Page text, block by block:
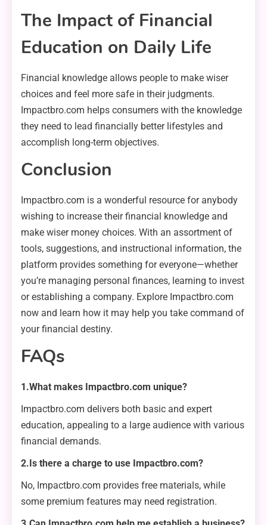
The Impact of Financial
Education on Daily Life
Financial knowledge allows people to make wiser
choices and feel more safe in their judgments.
Impactbro.com helps consumers with the knowledge
they need to lead financially better lifestyles and
accomplish long-term objectives.
Conclusion
Impactbro.com is a wonderful resource for anybody
wishing to increase their financial knowledge and
make wiser money choices. With an assortment of
tools, suggestions, and instructional information, the
platform provides something for everyone—whether
you’re managing personal finances, learning to invest
or establishing a company. Explore Impactbro.com
now and learn how it may help you take command of
your financial destiny.
FAQs
1.What makes Impactbro.com unique?
Impactbro.com delivers both basic and expert
education, appealing to a large audience with various
financial demands.
2.Is there a charge to use Impactbro.com?
No, Impactbro.com provides free materials, while
some premium features may need registration.